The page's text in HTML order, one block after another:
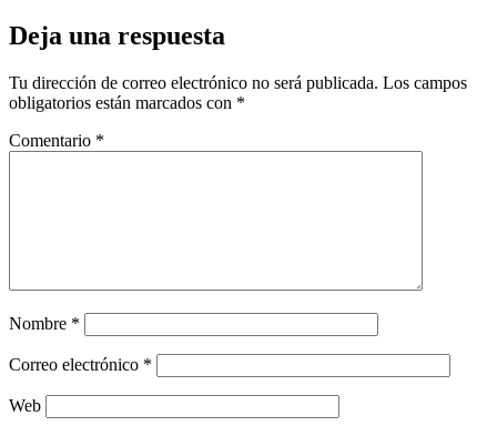
Deja una respuesta
Tu dirección de correo electrónico no será publicada. Los campos
obligatorios están marcados con *
Comentario *
Nombre *
Correo electrónico *
Web